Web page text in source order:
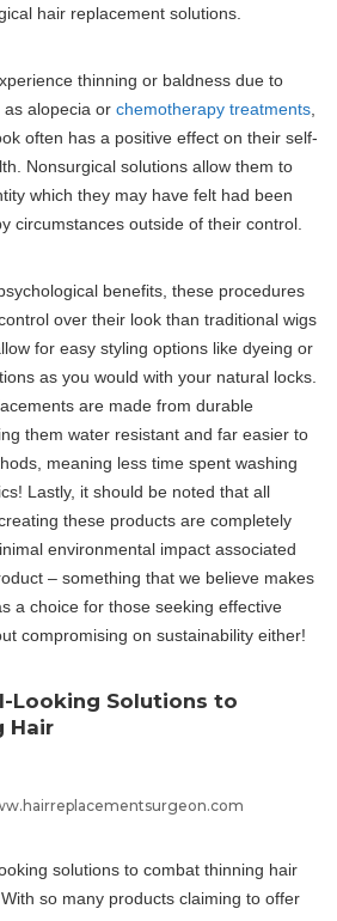
hair replacement solutions.
thinning or baldness due to
as alopecia or chemotherapy treatments
often has a positive effect on their self-
Nonsurgical solutions allow them to
which they may have felt had been
circumstances outside of their control.
benefits, these procedures
over their look than traditional wigs
for easy styling options like dyeing or
as you would with your natural locks.
are made from durable
them water resistant and far easier to
meaning less time spent washing
Lastly, it should be noted that all
these products are completely
environmental impact associated
– something that we believe makes
a choice for those seeking effective
compromising on sustainability either!
Looking Solutions to
Hair
solutions to combat thinning hair
so many products claiming to offer